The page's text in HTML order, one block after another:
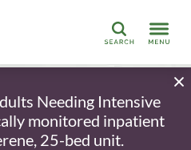
Search
Needing Intensive
monitored inpatient
25-bed unit.